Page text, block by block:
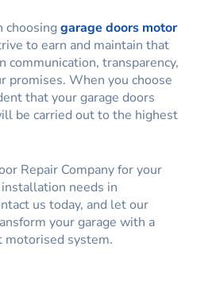
choosinggarage doors motor
to earn and maintain that
communication, transparency,
promises. When you choose
that your garage doors
be carried out to the highest
Repair Company for your
needs in
us today, and let our
your garage with a
motorised system.